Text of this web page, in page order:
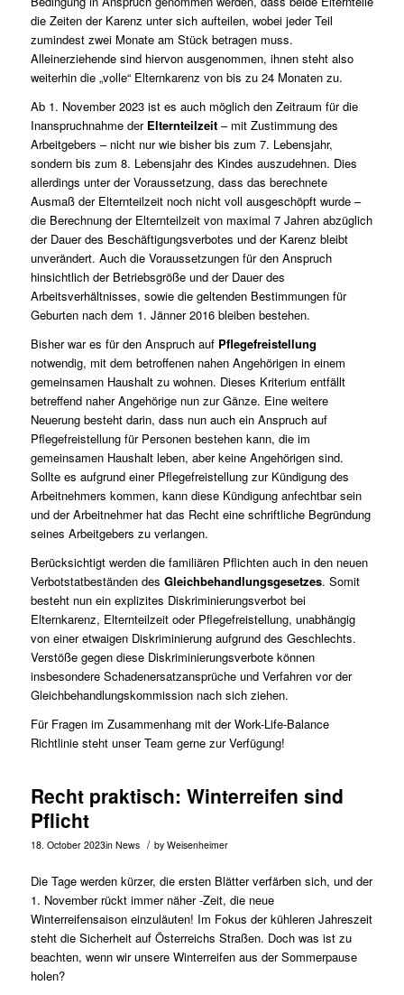
die Zeiten der Karenz unter sich aufteilen, wobei jeder Teil
zumindest zwei Monate am Stück betragen muss.
Alleinerziehende sind hiervon ausgenommen, ihnen steht also
weiterhin die „volle“ Elternkarenz von bis zu 24 Monaten zu.
Ab 1. November 2023 ist es auch möglich den Zeitraum für die
Inanspruchnahme der Elternteilzeit– mit Zustimmung des
Arbeitgebers – nicht nur wie bisher bis zum 7. Lebensjahr,
sondern bis zum 8. Lebensjahr des Kindes auszudehnen. Dies
allerdings unter der Voraussetzung, dass das berechnete
Ausmaß der Elternteilzeit noch nicht voll ausgeschöpft wurde –
die Berechnung der Elternteilzeit von maximal 7 Jahren abzüglich
der Dauer des Beschäftigungsverbotes und der Karenz bleibt
unverändert. Auch die Voraussetzungen für den Anspruch
hinsichtlich der Betriebsgröße und der Dauer des
Arbeitsverhältnisses, sowie die geltenden Bestimmungen für
Geburten nach dem 1. Jänner 2016 bleiben bestehen.
Bisher war es für den Anspruch auf Pflegefreistellung
notwendig, mit dem betroffenen nahen Angehörigen in einem
gemeinsamen Haushalt zu wohnen. Dieses Kriterium entfällt
betreffend naher Angehörige nun zur Gänze. Eine weitere
Neuerung besteht darin, dass nun auch ein Anspruch auf
Pflegefreistellung für Personen bestehen kann, die im
gemeinsamen Haushalt leben, aber keine Angehörigen sind.
Sollte es aufgrund einer Pflegefreistellung zur Kündigung des
Arbeitnehmers kommen, kann diese Kündigung anfechtbar sein
und der Arbeitnehmer hat das Recht eine schriftliche Begründung
seines Arbeitgebers zu verlangen.
Berücksichtigt werden die familiären Pflichten auch in den neuen
Verbotstatbeständen des Gleichbehandlungsgesetzes. Somit
besteht nun ein explizites Diskriminierungsverbot bei
Elternkarenz, Elternteilzeit oder Pflegefreistellung, unabhängig
von einer etwaigen Diskriminierung aufgrund des Geschlechts.
Verstöße gegen diese Diskriminierungsverbote können
insbesondere Schadenersatzansprüche und Verfahren vor der
Gleichbehandlungskommission nach sich ziehen.
Für Fragen im Zusammenhang mit der Work-Life-Balance
Richtlinie steht unserTeam gerne zur Verfügung!
Recht praktisch: Winterreifen sind
Pflicht
18. October 2023in News / by Weisenheimer
Die Tage werden kürzer, die ersten Blätter verfärben sich, und der
1. November rückt immer näher -Zeit, die neue
Winterreifensaison einzuläuten! Im Fokus der kühleren Jahreszeit
steht die Sicherheit auf Österreichs Straßen. Doch was ist zu
beachten, wenn wir unsere Winterreifen aus der Sommerpause
holen?